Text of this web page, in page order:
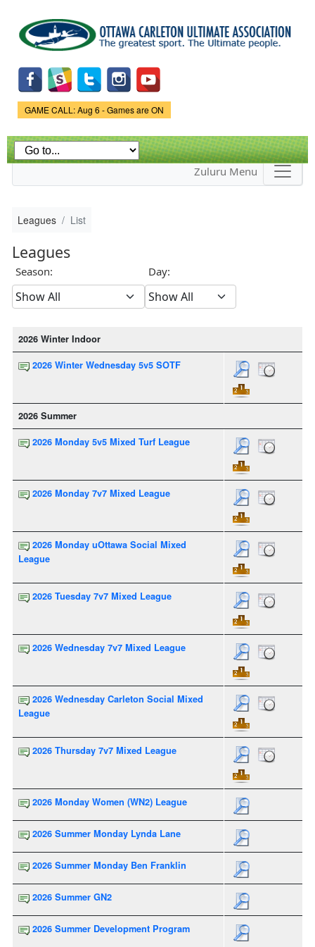
main
content
Game Status.
GAME CALL: Aug 6 - Games are ON
Zuluru Menu
Leagues List
Leagues
Season: Day:
2026 Winter Indoor
2026 Winter Wednesday 5v5 SOTF
2026 Summer
2026 Monday 5v5 Mixed Turf League
2026 Monday 7v7 Mixed League
2026 Monday uOttawa Social Mixed
League
2026 Tuesday 7v7 Mixed League
2026 Wednesday 7v7 Mixed League
2026 Wednesday Carleton Social Mixed
League
2026 Thursday 7v7 Mixed League
2026 Monday Women (WN2) League
2026 Summer Monday Lynda Lane
2026 Summer Monday Ben Franklin
2026 Summer GN2
2026 Summer Development Program